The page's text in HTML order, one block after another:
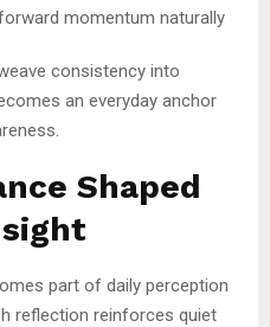
momentum naturally
consistency into
an everyday anchor
Shaped
part of daily perception
reflection reinforces quiet